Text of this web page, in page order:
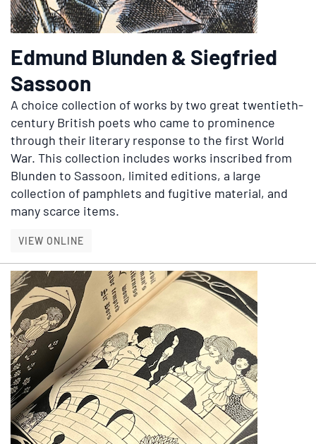
Edmund Blunden & Siegfried
Sassoon
A choice collection of works by two great twentieth-
century British poets who came to prominence
through their literary response to the first World
War. This collection includes works inscribed from
Blunden to Sassoon, limited editions, a large
collection of pamphlets and fugitive material, and
many scarce items.
VIEW ONLINE